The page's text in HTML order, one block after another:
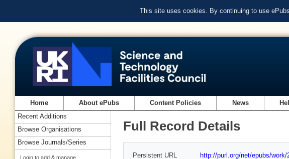
This site uses cookies. By continuing to use
Home About ePubs Content Policies News
Full Record Details
Persistent URL
http://purl.org/net/epubs/work/
Recent Additions
Browse Organisations
Browse Journals/Series
Login to add & manage